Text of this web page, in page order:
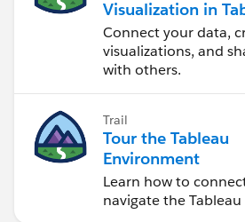
could provide a sample... I'm
sample demonstrates your
Mark
Visualization in
Desktop
Connect your data,
visualizations, and
with others.
Trail
Tour the Tableau
Environment
Learn how to
navigate the